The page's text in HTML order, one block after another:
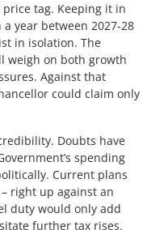
tag. Keeping it in
year between 2027‑28
in isolation. The
weigh on both growth
Against that
could claim only
Doubts have
spending
Current plans
right up against an
duty would only add
further tax rises.